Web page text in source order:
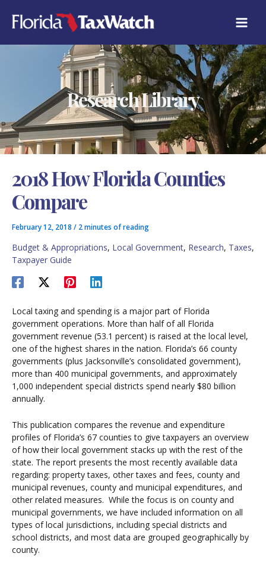
content
Research Library
2018 How Florida Counties
Compare
February 12, 2018 / 2 minutes of reading
Budget & Appropriations, Local Government, Research, Taxes,
Taxpayer Guide
Local taxing and spending is a major part of Florida
government operations. More than half of all Florida
government revenue (53.1 percent) is raised at the local level,
one of the highest shares in the nation. Florida’s 66 county
governments (plus Jacksonville’s consolidated government),
more than 400 municipal governments, and approximately
1,000 independent special districts spend nearly $80 billion
annually.
This publication compares the revenue and expenditure
profiles of Florida’s 67 counties to give taxpayers an overview
of how their local government stacks up with the rest of the
state. The report presents the most recently available data
regarding: property taxes, other taxes and fees, county and
municipal revenues, county and municipal expenditures, and
other related measures. While the focus is on county and
municipal governments, we have included information on all
types of local jurisdictions, including special districts and
school districts, and most data are grouped geographically by
county.
A
T
E
E
S